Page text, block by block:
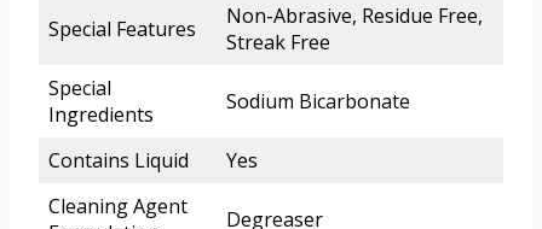
Special Features
Non-Abrasive, Residue Free,
Streak Free
Special
Ingredients
Sodium Bicarbonate
Contains Liquid
Yes
Cleaning Agent
Degreaser